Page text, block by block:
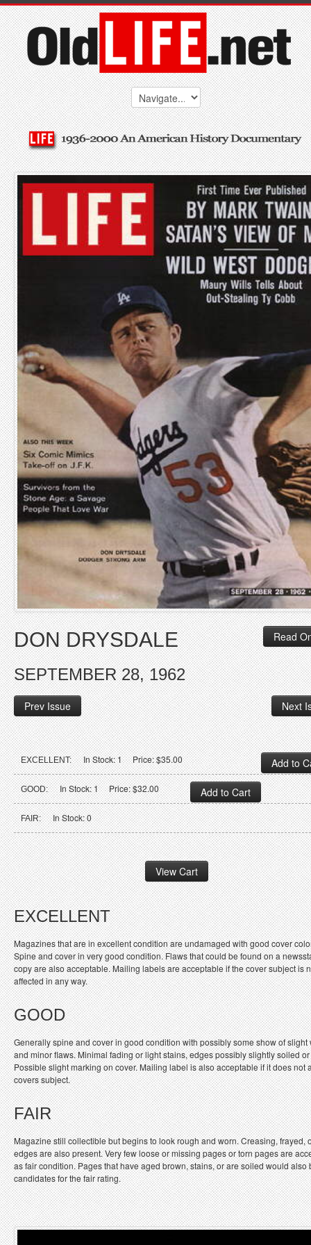
DON DRYSDALE Read
SEPTEMBER 28, 1962
Prev Issue Next
EXCELLENT: In Stock: 1 Price: $35.00
GOOD: In Stock: 1 Price: $32.00
FAIR: In Stock: 0
EXCELLENT
Magazines that are in excellent condition are undamaged with good cover
Spine and cover in very good condition. Flaws that could be found on a
copy are also acceptable. Mailing labels are acceptable if the cover subject is
affected in any way.
GOOD
Generally spine and cover in good condition with possibly some show of slight
and minor flaws. Minimal fading or light stains, edges possibly slightly soiled
Possible slight marking on cover. Mailing label is also acceptable if it does not
covers subject.
FAIR
Magazine still collectible but begins to look rough and worn. Creasing, frayed,
edges are also present. Very few loose or missing pages or torn pages are
as fair condition. Pages that have aged brown, stains, or are soiled would also
candidates for the fair rating.